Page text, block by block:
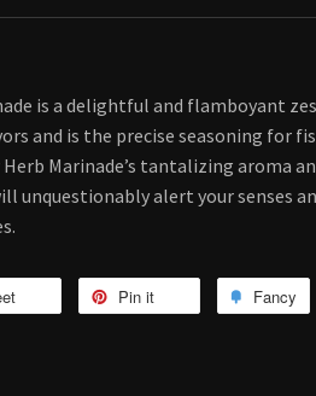
is a delightful and flamboyant
and is the precise seasoning for
Marinade’s tantalizing aroma
unquestionably alert your senses
Pin it Fancy